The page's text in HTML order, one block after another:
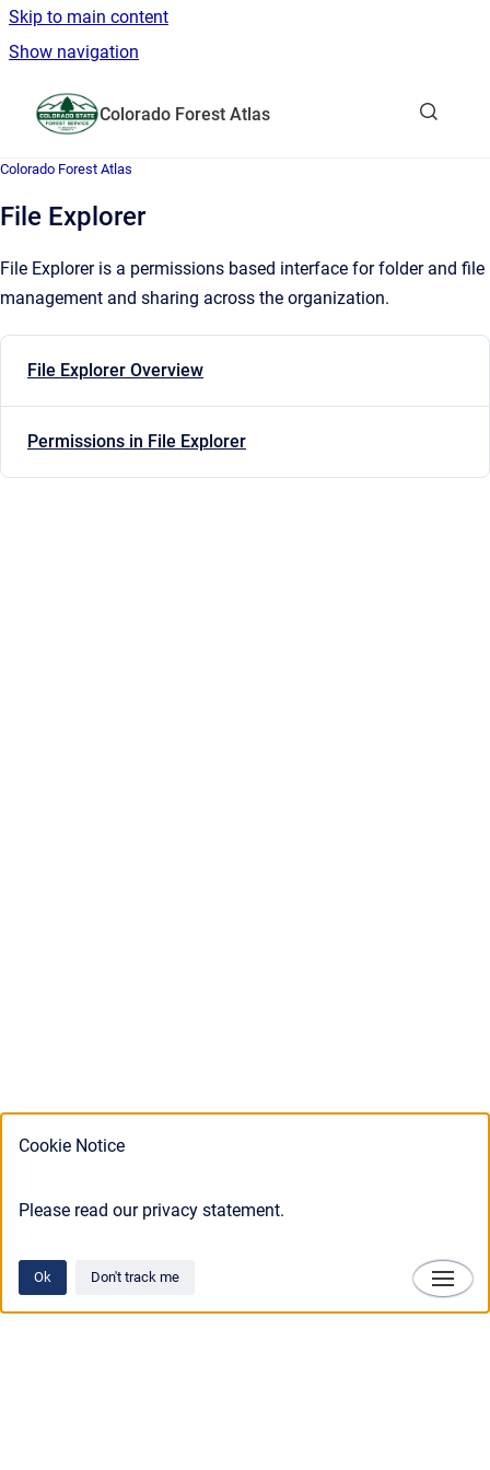
Cookie Notice
Please read our privacy statement.
Ok Don't track me
Skip to main content
Show navigation
Colorado Forest Atlas
Colorado Forest Atlas
File Explorer
File Explorer is a permissions based interface for folder and file
management and sharing across the organization.
File Explorer Overview
Permissions in File Explorer